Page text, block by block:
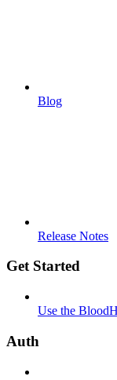
Blog
Release Notes
Get Started
Use the
Auth